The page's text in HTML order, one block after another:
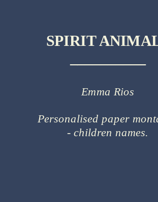
SPIRIT
Emma Rios
Personalised paper
- children names.